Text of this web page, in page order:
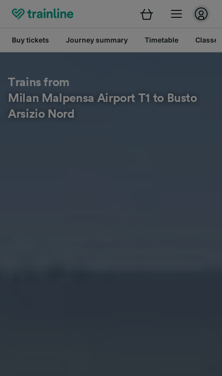
Buy tickets Journey summary Timetable Classes
Trains from
Milan Malpensa Airport T1 to Busto
Arsizio Nord